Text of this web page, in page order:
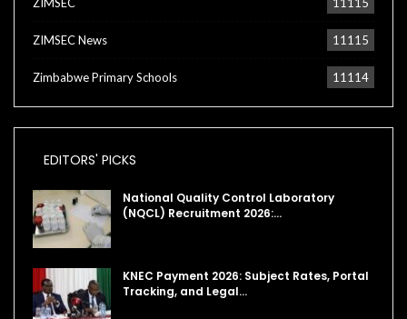
ZIMSEC 11115
ZIMSEC News 11115
Zimbabwe Primary Schools 11114
EDITORS' PICKS
National Quality Control Laboratory
(NQCL) Recruitment 2026:…
KNEC Payment 2026: Subject Rates, Portal
Tracking, and Legal…